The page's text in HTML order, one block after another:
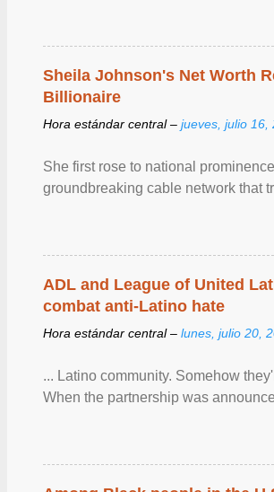
Sheila Johnson's Net Worth
Billionaire
Hora estándar central – jueves, julio 16,
She first rose to national
groundbreaking cable network that
ADL and League of United
combat anti-Latino hate
Hora estándar central – lunes, julio 20,
... Latino community. Somehow
When the partnership was